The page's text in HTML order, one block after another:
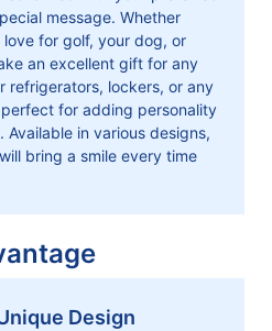
message. Whether
love for golf, your dog, or
an excellent gift for any
refrigerators, lockers, or any
for adding personality
in various designs,
bring a smile every time
Design